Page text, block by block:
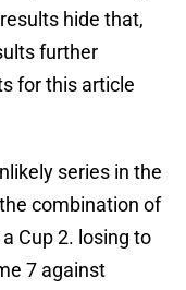
hide that,
further
for this article
series in the
combination of
Cup 2. losing to
7 against